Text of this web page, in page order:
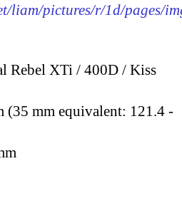
liam/pictures/r/1d/pages/
Rebel XTi / 400D / Kiss
(35 mm equivalent: 121.4 -